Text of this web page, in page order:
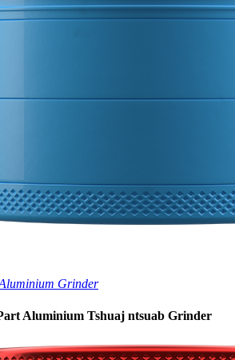
Grinder
Aluminium Tshuaj ntsuab Grinder